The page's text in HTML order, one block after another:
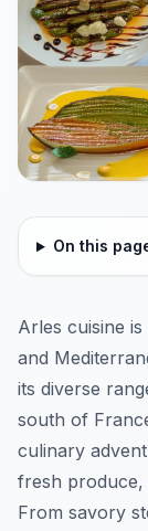
On this
Arles cuisine
and
its diverse
south of
culinary
fresh produce,
From savory